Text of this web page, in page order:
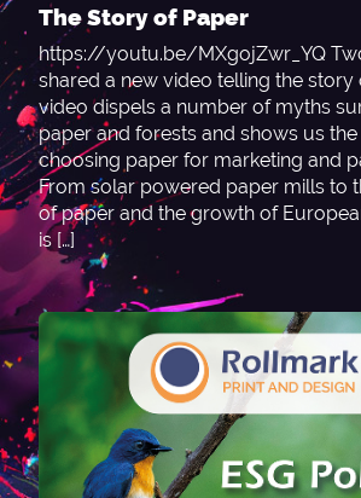
The Story of Paper
https://youtu.be/MXgojZwr_YQ
shared a new video telling the story
video dispels a number of myths
paper and forests and shows us
choosing paper for marketing and
From solar powered paper mills to
of paper and the growth of
is […]